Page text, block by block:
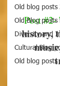
Old blog posts
Old Blog
Diversity and
Cultural Blog
Old blog posts
Post #2-
history,